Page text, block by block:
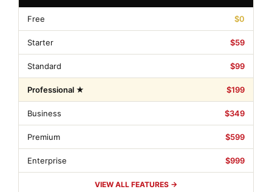
Free $0
Starter $59
Standard $99
Professional ★ $199
Business $349
Premium $599
Enterprise $999
VIEW ALL FEATURES →